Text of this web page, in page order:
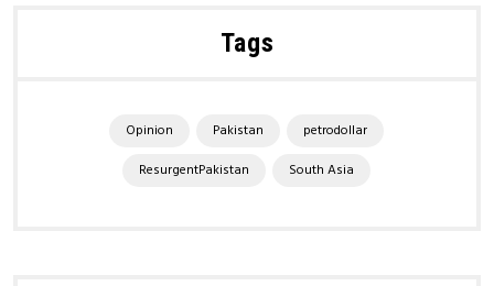
Tags
Opinion Pakistan
petrodollar
ResurgentPakistan
South Asia